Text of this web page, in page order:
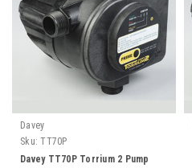
Davey
Sku: TT70P
Davey TT70P Torrium 2 Pump